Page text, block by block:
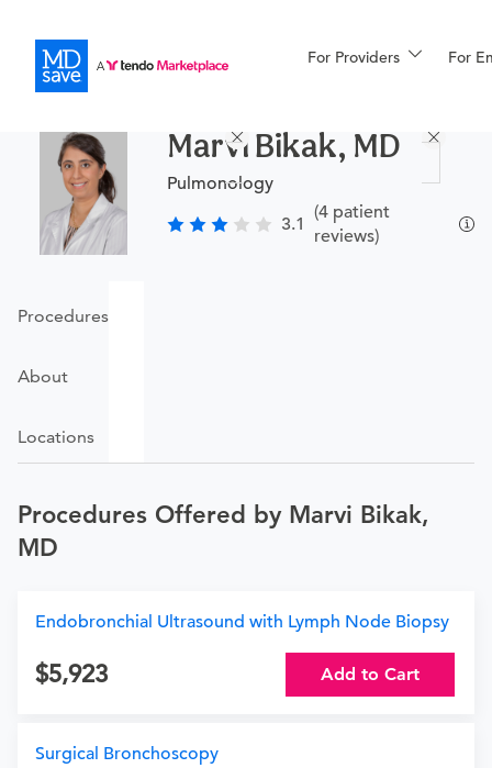
For Providers For
For Patients
All Procedures
More
Marvi Bikak, MD
Pulmonology
3.1
(4 patient
reviews)
Procedures
About
Locations
Procedures Offered by Marvi Bikak,
MD
Endobronchial Ultrasound with Lymph Node Biopsy
5,923 Add to Cart
Surgical Bronchoscopy